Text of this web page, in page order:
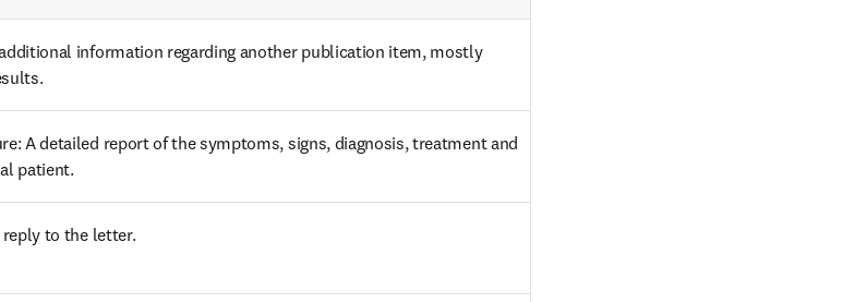
information regarding another publication item, mostly
A detailed report of the symptoms, signs, diagnosis, treatment and
patient.
to the letter.